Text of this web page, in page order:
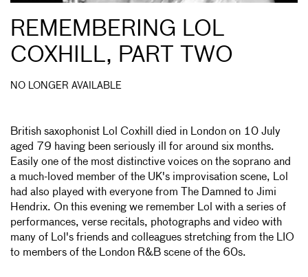
REMEMBERING LOL
COXHILL, PART TWO
NO LONGER AVAILABLE
British saxophonist Lol Coxhill died in London on 10 July
aged 79 having been seriously ill for around six months.
Easily one of the most distinctive voices on the soprano and
a much-loved member of the UK's improvisation scene, Lol
had also played with everyone from The Damned to Jimi
Hendrix. On this evening we remember Lol with a series of
performances, verse recitals, photographs and video with
many of Lol's friends and colleagues stretching from the LIO
to members of the London R&B scene of the 60s.